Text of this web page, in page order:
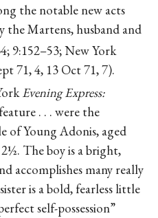
the notable new acts
the Martens, husband and
9:152–53; New York
71, 4, 13 Oct 71, 7).
Evening Express:
. . . were the
of Young Adonis, aged
The boy is a bright,
accomplishes many really
is a bold, fearless little
self-possession”